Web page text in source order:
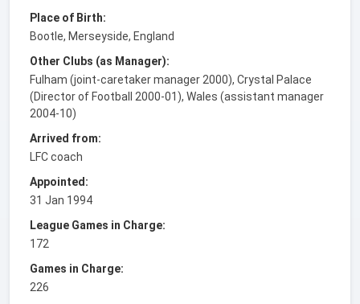
Place of Birth:
Bootle, Merseyside, England
Other Clubs (as Manager):
Fulham (joint-caretaker manager 2000), Crystal Palace
(Director of Football 2000-01), Wales (assistant manager
2004-10)
Arrived from:
LFC coach
Appointed:
31 Jan 1994
League Games in Charge:
172
Games in Charge:
226